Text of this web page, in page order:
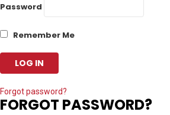
Password
Remember Me
Forgot password?
FORGOT PASSWORD?